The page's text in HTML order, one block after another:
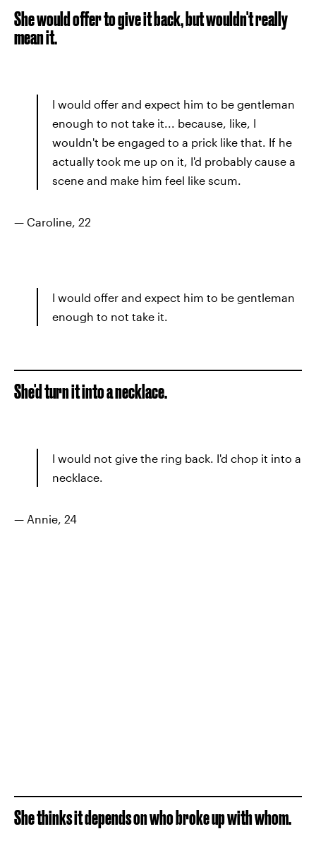
She would offer to give it back, but wouldn't really
mean it.
I would offer and expect him to be gentleman
enough to not take it... because, like, I
wouldn't be engaged to a prick like that. If he
actually took me up on it, I'd probably cause a
scene and make him feel like scum.
— Caroline, 22
I would offer and expect him to be gentleman
enough to not take it.
She'd turn it into a necklace.
I would not give the ring back. I'd chop it into a
necklace.
— Annie, 24
She thinks it depends on who broke up with whom.